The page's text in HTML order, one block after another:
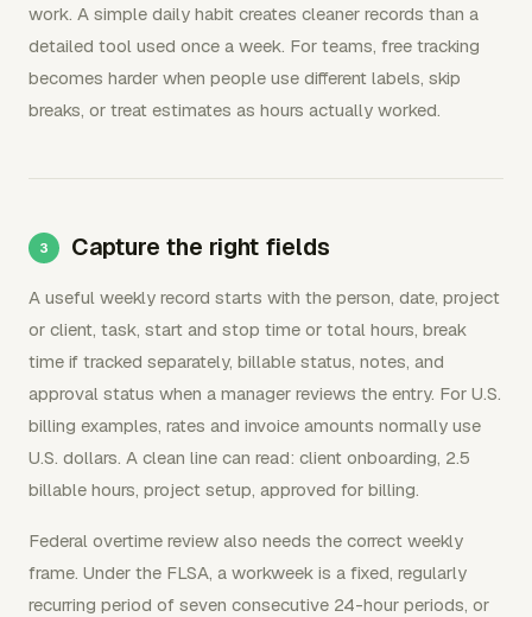
work. A simple daily habit creates cleaner records than a
detailed tool used once a week. For teams, free tracking
becomes harder when people use different labels, skip
breaks, or treat estimates as hours actually worked.
Capture the right fields
A useful weekly record starts with the person, date, project
or client, task, start and stop time or total hours, break
time if tracked separately, billable status, notes, and
approval status when a manager reviews the entry. For U.S.
billing examples, rates and invoice amounts normally use
U.S. dollars. A clean line can read: client onboarding, 2.5
billable hours, project setup, approved for billing.
Federal overtime review also needs the correct weekly
frame. Under the FLSA, a workweek is a fixed, regularly
recurring period of seven consecutive 24-hour periods, or